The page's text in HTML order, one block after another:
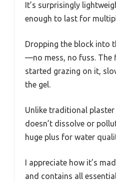
It’s surprisingly
enough to last for
Dropping the block into
—no mess, no fuss. The
started grazing on it,
the gel.
Unlike traditional
doesn’t dissolve or
huge plus for water
I appreciate how it’s
and contains all